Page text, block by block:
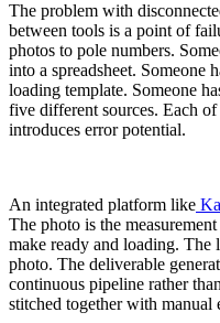
The problem with
between tools is a point of
photos to pole numbers.
into a spreadsheet. Someone
loading template. Someone
five different sources. Each of
introduces error potential.
An integrated platform like
The photo is the
make ready and loading. The
photo. The deliverable
continuous pipeline rather
stitched together with manual